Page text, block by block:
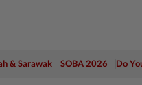
& Sarawak SOBA 2026 Do